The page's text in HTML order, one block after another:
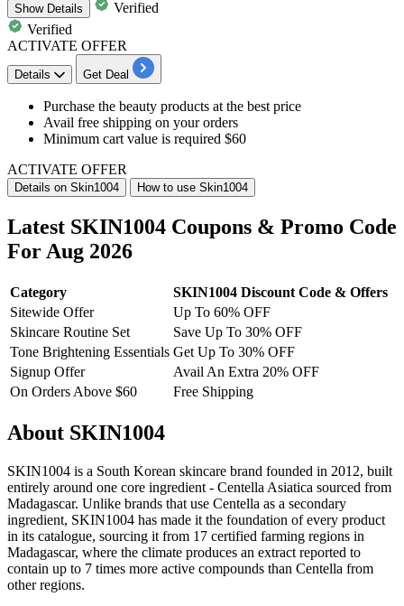
ShowDetails
Verified
Verified
ACTIVATE OFFER
Details Get Deal
Purchase the beauty products at the best price
Avail free shipping on your orders
Minimum cart value is required $60
ACTIVATE OFFER
Details on Skin1004 How to use Skin1004
Latest SKIN1004 Coupons & Promo Code
For Aug 2026
Category
SKIN1004 Discount Code & Offers
Sitewide Offer
Up To 60% OFF
Skincare Routine Set
Save Up To 30% OFF
Tone Brightening Essentials Get Up To 30% OFF
Signup Offer
Avail An Extra 20% OFF
On Orders Above $60
Free Shipping
About SKIN1004
SKIN1004 is a South Korean skincare brand founded in 2012, built
entirely around one core ingredient - Centella Asiatica sourced from
Madagascar. Unlike brands that use Centella as a secondary
ingredient, SKIN1004 has made it the foundation of every product
in its catalogue, sourcing it from 17 certified farming regions in
Madagascar, where the climate produces an extract reported to
contain up to 7 times more active compounds than Centella from
other regions.